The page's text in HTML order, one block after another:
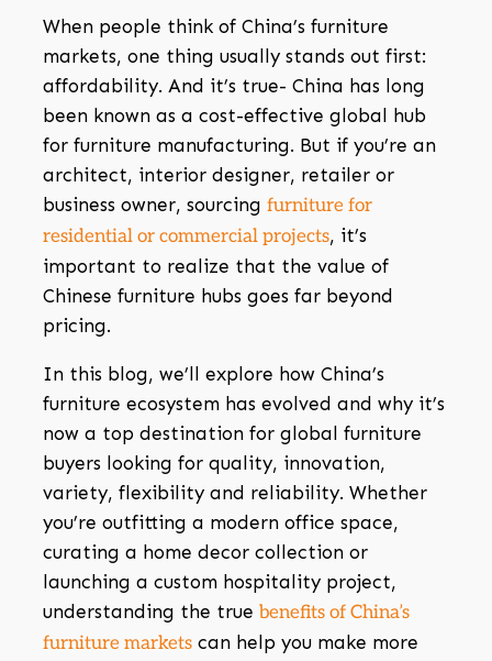
When people think of China’s furniture
markets, one thing usually stands out first:
affordability. And it’s true- China has long
been known as a cost-effective global hub
for furniture manufacturing. But if you’re an
architect, interior designer, retailer or
business owner, sourcing furniture for
residential or commercial projects, it’s
important to realize that the value of
Chinese furniture hubs goes far beyond
pricing.
In this blog, we’ll explore how China’s
furniture ecosystem has evolved and why it’s
now a top destination for global furniture
buyers looking for quality, innovation,
variety, flexibility and reliability. Whether
you’re outfitting a modern office space,
curating a home decor collection or
launching a custom hospitality project,
understanding the true benefits of China’s
furniture marketscan help you make more